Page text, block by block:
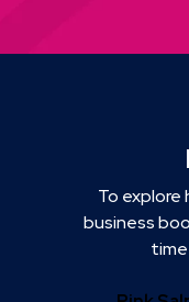
To explore
business